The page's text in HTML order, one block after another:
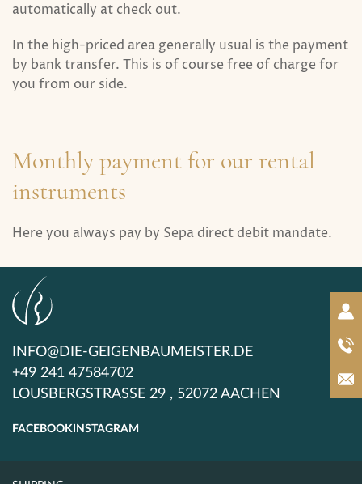
automatically at check out.
In the high-priced area generally usual is the payment
by bank transfer. This is of course free of charge for
you from our side.
Monthly payment for our rental
instruments
Here you always pay by Sepa direct debit mandate.
INFO@DIE-GEIGENBAUMEISTER.DE
+49 241 47584702
LOUSBERGSTRASSE 29 , 52072 AACHEN
FACEBOOK INSTAGRAM